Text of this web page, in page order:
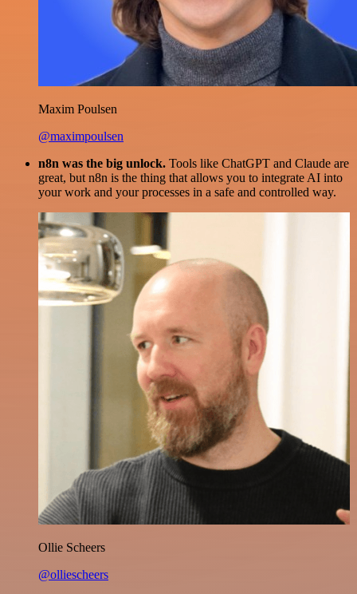
Maxim Poulsen
@maximpoulsen
n8n was the big unlock. Tools like ChatGPT and Claude are
great, but n8n is the thing that allows you to integrate AI into
your work and your processes in a safe and controlled way.
Ollie Scheers
@olliescheers